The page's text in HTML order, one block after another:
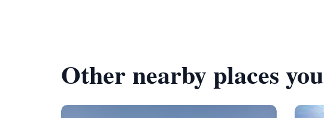
Other nearby places